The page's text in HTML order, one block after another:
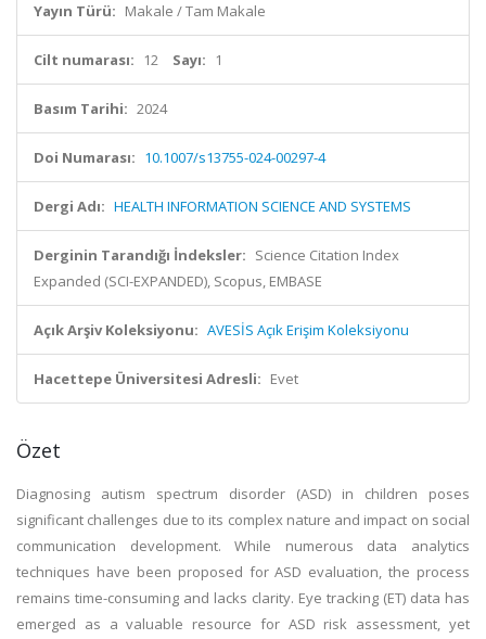
Yayın Türü: Makale / Tam Makale
Cilt numarası: 12 Sayı: 1
Basım Tarihi: 2024
Doi Numarası: 10.1007/s13755-024-00297-4
Dergi Adı: HEALTH INFORMATION SCIENCE AND SYSTEMS
Derginin Tarandığı İndeksler: Science Citation Index
Expanded (SCI-EXPANDED), Scopus, EMBASE
Açık Arşiv Koleksiyonu: AVESİS Açık Erişim Koleksiyonu
Hacettepe Üniversitesi Adresli: Evet
Özet
Diagnosing autism spectrum disorder (ASD) in children poses
significant challenges due to its complex nature and impact on social
communication development. While numerous data analytics
techniques have been proposed for ASD evaluation, the process
remains time-consuming and lacks clarity. Eye tracking (ET) data has
emerged as a valuable resource for ASD risk assessment, yet